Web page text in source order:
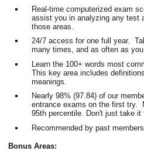
Real-time computerized exam
assist you in analyzing any test
those areas.
24/7 access for one full year.
many times, and as often as
Learn the 100+ words most
This key area includes
meanings.
Nearly 98% (97.84) of our
entrance exams on the first try.
95th percentile. Don't just take it
Recommended by past
Bonus Areas: